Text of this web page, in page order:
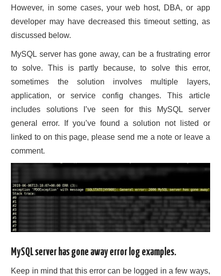
CONTACT US
However, in some cases, your web host, DBA, or app
developer may have decreased this timeout setting, as
discussed below.
MySQL server has gone away, can be a frustrating error
to solve. This is partly because, to solve this error,
sometimes the solution involves multiple layers,
application, or service config changes. This article
includes solutions I’ve seen for this MySQL server
general error. If you’ve found a solution not listed or
linked to on this page, please send me a note or leave a
comment.
MySQL server has gone away error log examples.
Keep in mind that this error can be logged in a few ways,